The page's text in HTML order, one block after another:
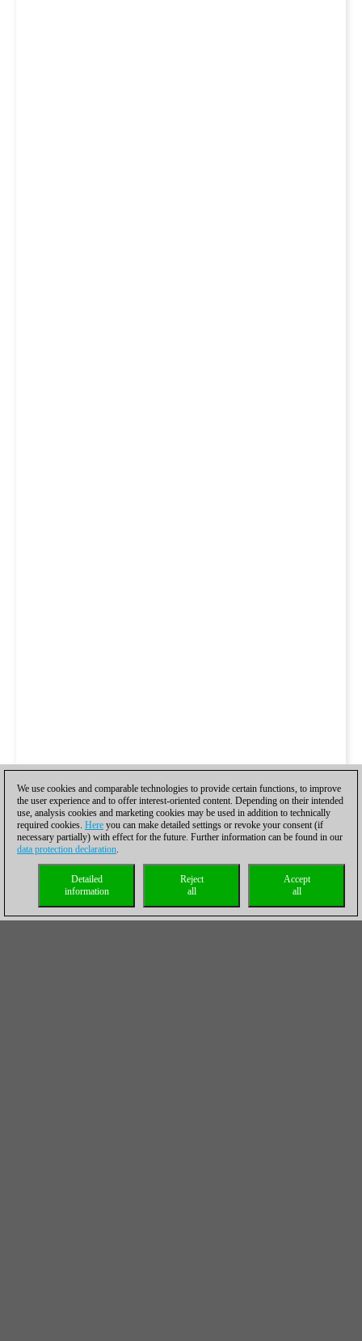
We use cookies and comparable technologies to provide certain functions, to improve
the user experience and to offer interest-oriented content. Depending on their intended
use, analysis cookies and marketing cookies may be used in addition to technically
required cookies. Here you can make detailed settings or revoke your consent (if
necessary partially) with effect for the future. Further information can be found in our
data protection declaration.
Accept
all
Reject
all
Detailed
information